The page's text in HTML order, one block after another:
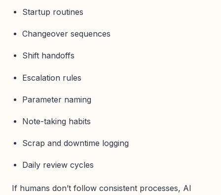
Startup routines
Changeover sequences
Shift handoffs
Escalation rules
Parameter naming
Note-taking habits
Scrap and downtime logging
Daily review cycles
If humans don’t follow consistent processes, AI